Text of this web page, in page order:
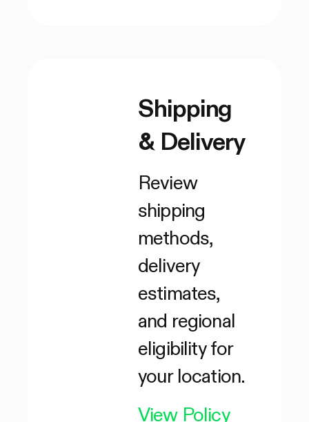
Shipping
& Delivery
Review
shipping
methods,
delivery
estimates,
and regional
eligibility for
your location.
View Policy